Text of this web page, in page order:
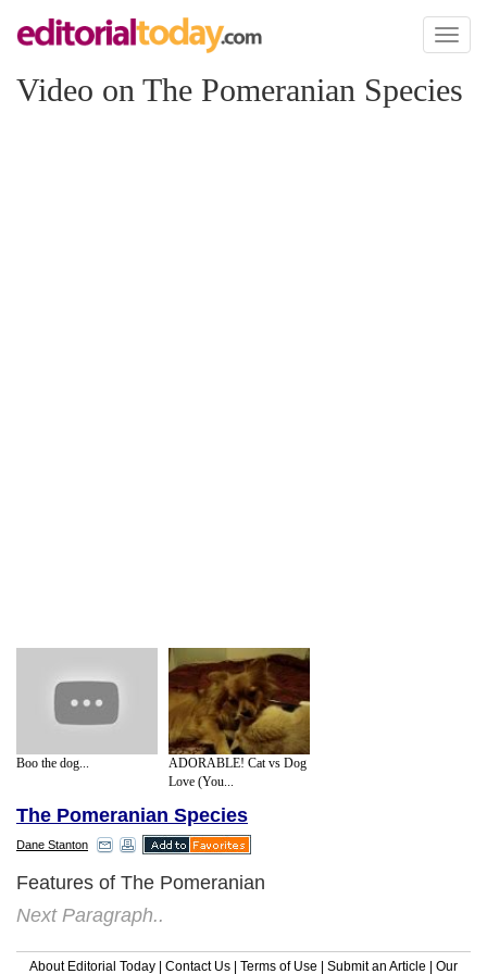
Toggle
Video on The Pomeranian Species
Boo the dog...
ADORABLE! Cat vs Dog
Love (You...
The Pomeranian Species
Dane Stanton
Features of The Pomeranian
Next Paragraph..
About Editorial Today Contact Us Terms of Use Submit an Article Our